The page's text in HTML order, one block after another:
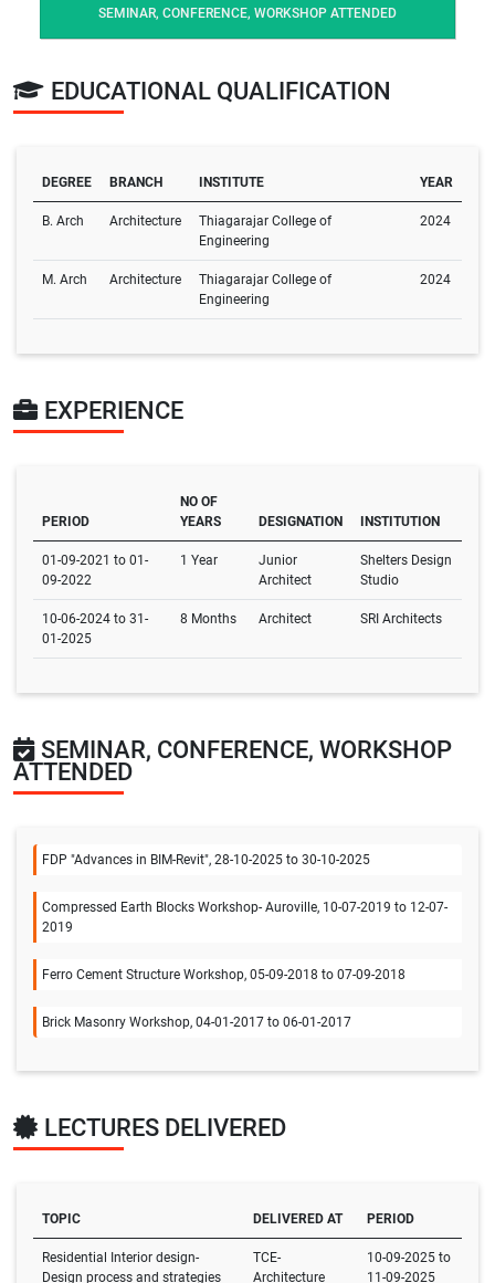
SEMINAR, CONFERENCE, WORKSHOP ATTENDED
EDUCATIONAL QUALIFICATION
DEGREE BRANCH INSTITUTE YEAR
B. Arch Architecture
Thiagarajar College of
Engineering
2024
M. Arch Architecture
Thiagarajar College of
Engineering
2024
EXPERIENCE
PERIOD
NO OF
YEARS
DESIGNATION INSTITUTION
01-09-2021 to 01-
09-2022
1 Year
Junior
Architect
Shelters Design
Studio
10-06-2024 to 31-
01-2025
8 Months Architect SRI Architects
SEMINAR, CONFERENCE, WORKSHOP
ATTENDED
FDP "Advances in BIM-Revit", 28-10-2025 to 30-10-2025
Compressed Earth Blocks Workshop- Auroville, 10-07-2019 to 12-07-
2019
Ferro Cement Structure Workshop, 05-09-2018 to 07-09-2018
Brick Masonry Workshop, 04-01-2017 to 06-01-2017
LECTURES DELIVERED
TOPIC DELIVERED AT PERIOD
Residential Interior design-
Design process and strategies
TCE-
Architecture
10-09-2025 to
11-09-2025